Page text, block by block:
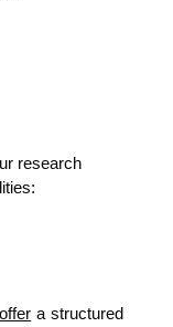
rese­arch
a struc­tu­red